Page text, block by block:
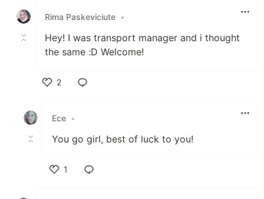
Rima Paskeviciute •
Hey! I was transport manager and i thought
the same :D Welcome!
2
Ece •
You go girl, best of luck to you!
1